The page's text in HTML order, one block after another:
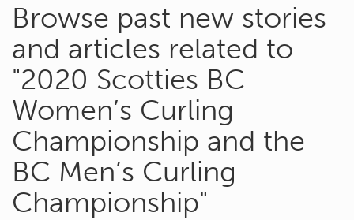
Browse past new stories
and articles related to
"2020 Scotties BC
Women’s Curling
Championship and the
BC Men’s Curling
Championship"